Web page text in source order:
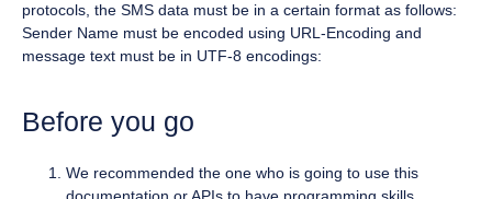
protocols, the SMS data must be in a certain format as follows:
Sender Name must be encoded using URL-Encoding and
message text must be in UTF-8 encodings:
Before you go
We recommended the one who is going to use this